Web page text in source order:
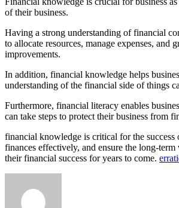
of their business.
Having a strong understanding of financial
to allocate resources, manage expenses,
improvements.
In addition, financial knowledge helps
understanding of the financial side of things
Furthermore, financial literacy enables
can take steps to protect their business from
financial knowledge is critical for the success
finances effectively, and ensure the long-
their financial success for years to come.